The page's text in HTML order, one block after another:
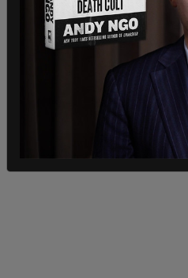
wherein we have been
fields we know.